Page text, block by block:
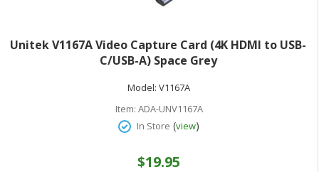
Unitek V1167A Video Capture Card (4K HDMI to USB-
C/USB-A) Space Grey
Model: V1167A
Item: ADA-UNV1167A
In Store (view)
$19.95